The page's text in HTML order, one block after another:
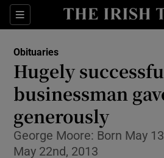
Sections
Show
Show
Show
Obituaries
Hugely
businessman
generously
George Moore: Born May
May 22nd, 2013